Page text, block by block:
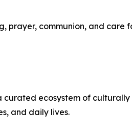
prayer, communion, and care
ecosystem of
and daily lives.